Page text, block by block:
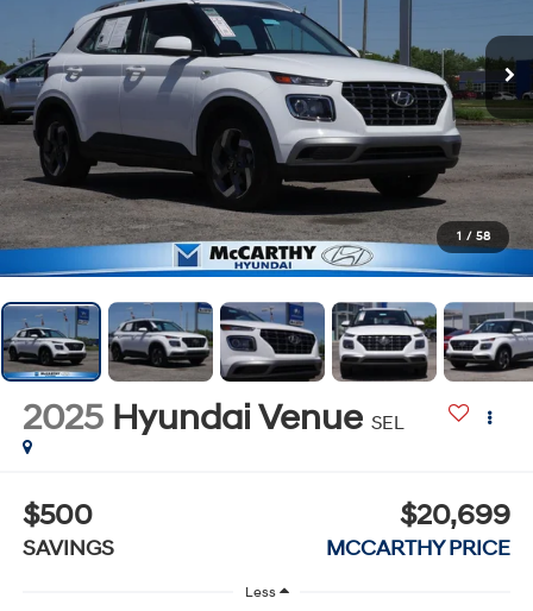
1 / 58
2025 Hyundai Venue SEL
$500
SAVINGS
$20,699
MCCARTHY PRICE
Less